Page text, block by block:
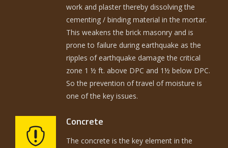
work and plaster thereby dissolving the
cementing / binding material in the mortar.
This weakens the brick masonry and is
prone to failure during earthquake as the
ripples of earthquake damage the critical
zone 1 ½ ft. above DPC and 1½ below DPC.
So the prevention of travel of moisture is
one of the key issues.
Concrete
The concrete is the key element in the